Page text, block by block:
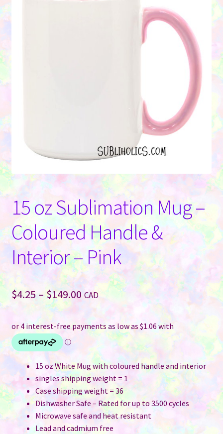
15 oz Sublimation Mug –
Coloured Handle &
Interior – Pink
$4.25 – $149.00Price
range:
$4.25
through
$149.00
CAD
15 oz White Mug with coloured handle and interior
singles shipping weight = 1
Case shipping weight = 36
Dishwasher Safe – Rated for up to 3500 cycles
Microwave safe and heat resistant
Lead and cadmium free